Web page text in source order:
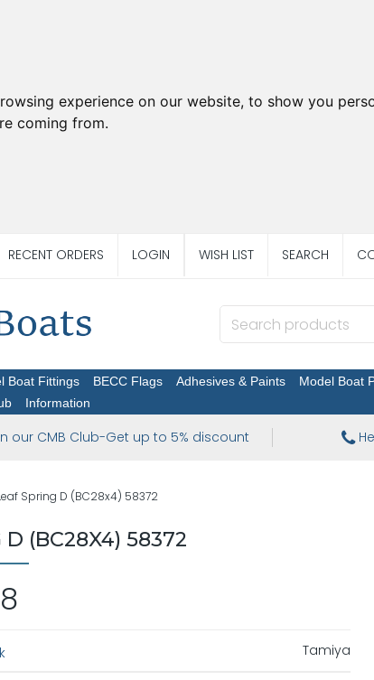
experience on our website, to show you
coming from.
RECENT ORDERS LOGIN WISH LIST SEARCH
Boat Fittings BECC Flags Adhesives & Paints Model Boat
Information
our CMB Club-Get up to 5% discount
Spring D (BC28x4) 58372
D (BC28X4) 58372
Tamiya